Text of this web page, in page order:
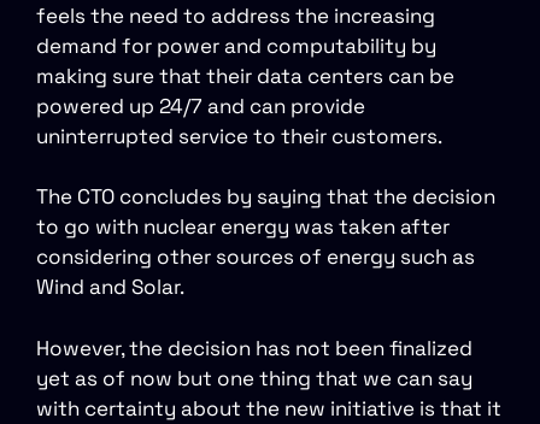
feels the need to address the increasing
demand for power and computability by
making sure that their data centers can be
powered up 24/7 and can provide
uninterrupted service to their customers.
The CTO concludes by saying that the decision
to go with nuclear energy was taken after
considering other sources of energy such as
Wind and Solar.
However, the decision has not been finalized
yet as of now but one thing that we can say
with certainty about the new initiative is that it